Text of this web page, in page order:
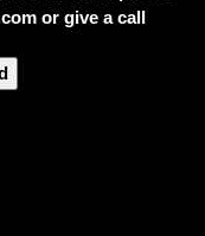
or give a call